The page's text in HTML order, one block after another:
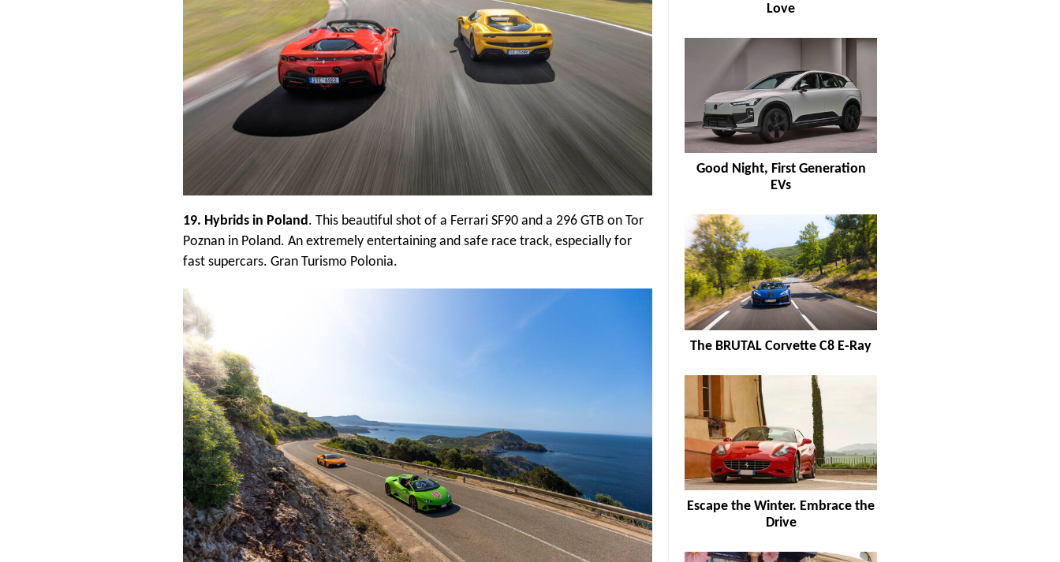
19. Hybrids in Poland . This beautiful shot of a Ferrari SF90 and a 296 GTB on Tor
Poznan in Poland. An extremely entertaining and safe race track, especially for
fast supercars. Gran Turismo Polonia.
Love
Good Night, First Generation
EVs
The BRUTAL Corvette C8 E-Ray
Escape the Winter. Embrace the
Drive